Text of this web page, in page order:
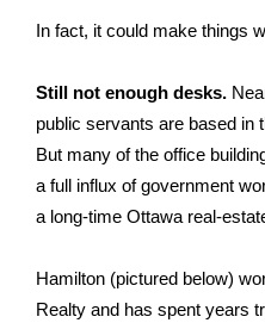
In fact, it could make things
Still not enough desks.
public servants are based in
But many of the office
a full influx of government
a long‑time Ottawa real-
Hamilton (pictured below)
Realty and has spent years